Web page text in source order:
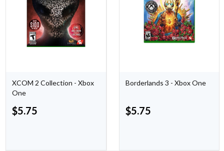
XCOM 2 Collection - Xbox
One
$5.75
Borderlands 3 - Xbox One
$5.75